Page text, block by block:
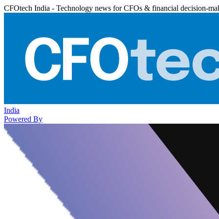
CFOtech India - Technology news for CFOs & financial decision-
India
Powered By